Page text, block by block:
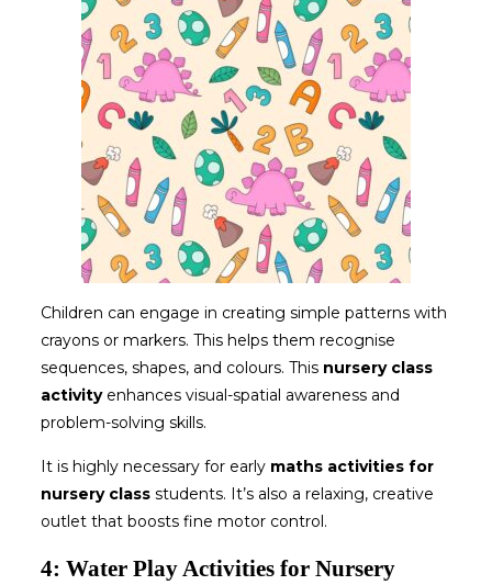
Children can engage in creating simple patterns with
crayons or markers. This helps them recognise
sequences, shapes, and colours. This nursery class
activityenhances visual-spatial awareness and
problem-solving skills.
It is highly necessary for early maths activities for
nursery classstudents. It’s also a relaxing, creative
outlet that boosts fine motor control.
4: Water Play Activities for Nursery